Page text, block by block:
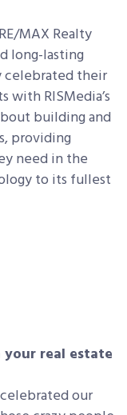
MAX Realty
long-lasting
celebrated their
with RISMedia’s
buildingand
providing
need in the
to its fullest
your real estate
our